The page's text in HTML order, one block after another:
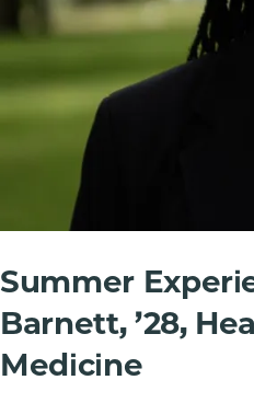
Summer
Barnett, ’28,
Medicine